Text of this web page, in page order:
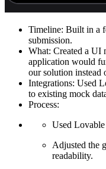
Timeline: Built in a
submission.
What: Created a UI
application would
our solution instead
Integrations: Used
to existing mock
Process:
Used
Adjusted the
readability.